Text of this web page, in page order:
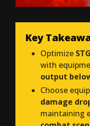
Key
Optimize
with
output
Choose
damage
maintaining